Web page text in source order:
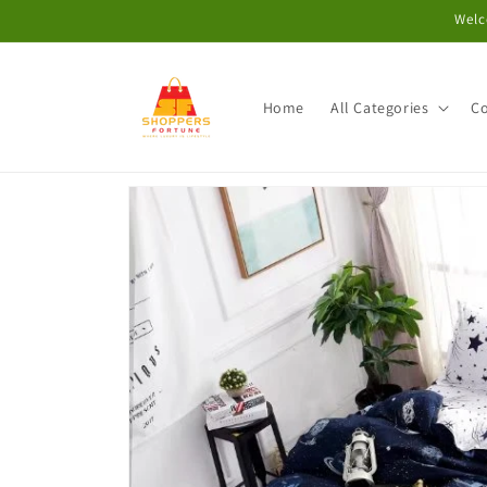
Home All Categories
Skip to
product
information